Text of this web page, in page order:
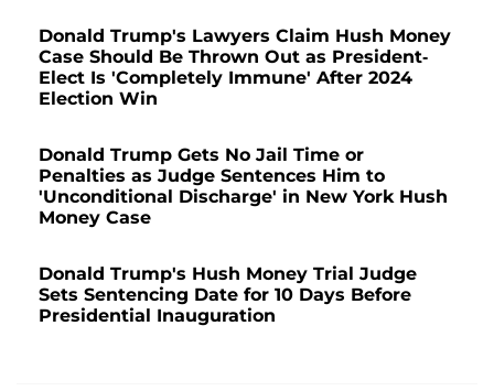
Donald Trump's Lawyers Claim Hush Money
Case Should Be Thrown Out as President-
Elect Is 'Completely Immune' After 2024
Election Win
Donald Trump Gets No Jail Time or
Penalties as Judge Sentences Him to
'Unconditional Discharge' in New York Hush
Money Case
Donald Trump's Hush Money Trial Judge
Sets Sentencing Date for 10 Days Before
Presidential Inauguration